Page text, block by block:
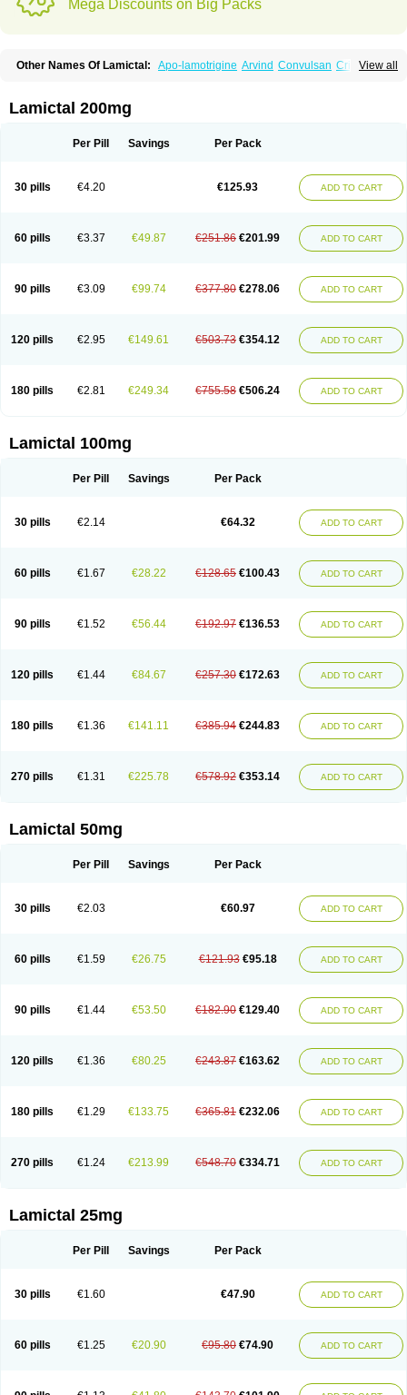
Mega Discounts on Big Packs
View all
Other Names Of Lamictal: Apo-lamotrigine Arvind Convulsan Crisomet
Fringanor Gerolamic Labileno
Lamepil Lameptil Lametec
Lamolep Lamorin Lamoro Lamo tad Lamotax
Lamox
Laribax Larig Latrigine Logem
Lomarin
Medotrigin
Meganox Plexxo Pms-lamotrigine
Lamictal 200mg
Per Pill Savings Per Pack
30 pills €4.20 €125.93 ADD TO CART
60 pills €3.37 €49.87 €251.86 €201.99 ADD TO CART
90 pills €3.09 €99.74 €377.80 €278.06 ADD TO CART
120 pills €2.95 €149.61 €503.73 €354.12 ADD TO CART
180 pills €2.81 €249.34 €755.58 €506.24 ADD TO CART
Lamictal 100mg
Per Pill Savings Per Pack
30 pills €2.14 €64.32 ADD TO CART
60 pills €1.67 €28.22 €128.65 €100.43 ADD TO CART
90 pills €1.52 €56.44 €192.97 €136.53 ADD TO CART
120 pills €1.44 €84.67 €257.30 €172.63 ADD TO CART
180 pills €1.36 €141.11 €385.94 €244.83 ADD TO CART
270 pills €1.31 €225.78 €578.92 €353.14 ADD TO CART
Lamictal 50mg
Per Pill Savings Per Pack
30 pills €2.03 €60.97 ADD TO CART
60 pills €1.59 €26.75 €121.93 €95.18 ADD TO CART
90 pills €1.44 €53.50 €182.90 €129.40 ADD TO CART
120 pills €1.36 €80.25 €243.87 €163.62 ADD TO CART
180 pills €1.29 €133.75 €365.81 €232.06 ADD TO CART
270 pills €1.24 €213.99 €548.70 €334.71 ADD TO CART
Lamictal 25mg
Per Pill Savings Per Pack
30 pills €1.60 €47.90 ADD TO CART
60 pills €1.25 €20.90 €95.80 €74.90 ADD TO CART